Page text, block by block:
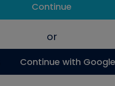
Continue
or
Continue with Google